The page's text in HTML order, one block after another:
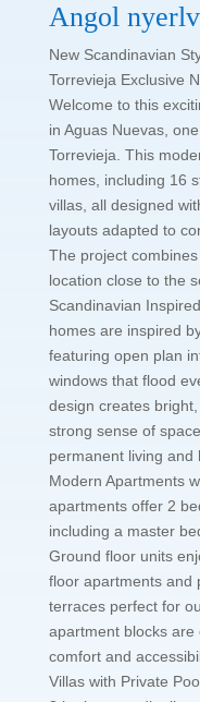
Angol
New Scandinavian
Torrevieja Exclusive
Welcome to this
in Aguas Nuevas,
Torrevieja. This
homes, including 16
villas, all designed
layouts adapted to
The project
location close to the
Scandinavian
homes are inspired
featuring open plan
windows that flood
design creates
strong sense of
permanent living and
Modern Apartments
apartments offer 2
including a master
Ground floor units
floor apartments and
terraces perfect for
apartment blocks are
comfort and
Villas with Private